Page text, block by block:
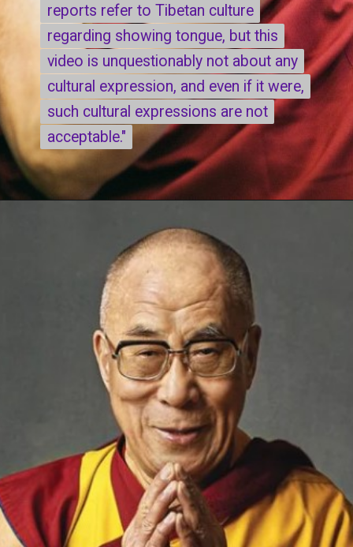
reports refer to Tibetan culture
regarding showing tongue, but this
video is unquestionably not about any
cultural expression, and even if it were,
such cultural expressions are not
acceptable."
reports refer to Tibetan culture
regarding showing tongue, but this
video is unquestionably not about any
cultural expression, and even if it were,
such cultural expressions are not
acceptable."